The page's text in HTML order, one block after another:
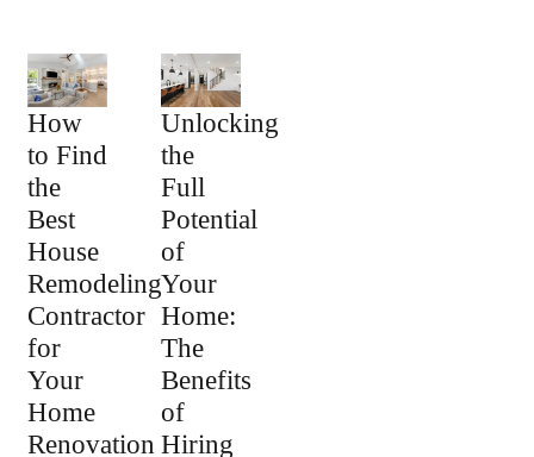
How
to Find
the
Best
House
Remodeling
Contractor
for
Your
Home
Renovation
Unlocking
the
Full
Potential
of
Your
Home:
The
Benefits
of
Hiring